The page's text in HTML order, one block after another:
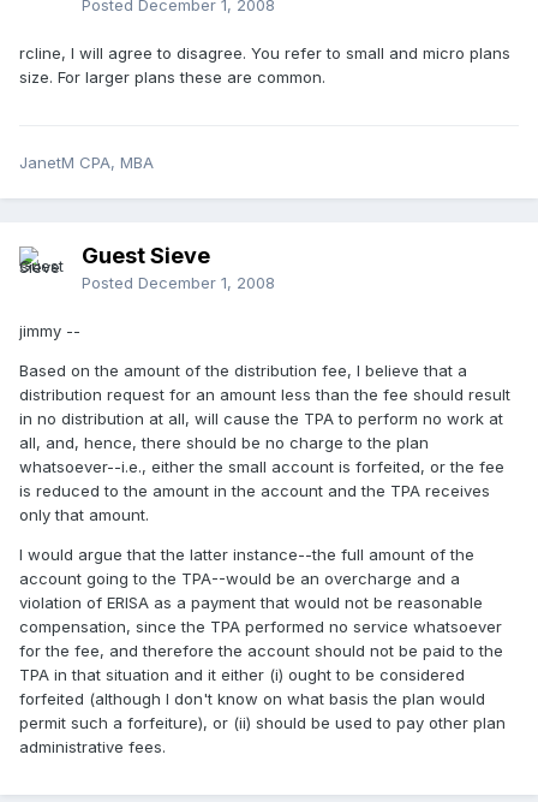
Posted December 1, 2008
rcline, I will agree to disagree. You refer to small and micro plans
size. For larger plans these are common.
JanetM CPA, MBA
Guest Sieve
Posted December 1, 2008
jimmy --
Based on the amount of the distribution fee, I believe that a
distribution request for an amount less than the fee should result
in no distribution at all, will cause the TPA to perform no work at
all, and, hence, there should be no charge to the plan
whatsoever--i.e., either the small account is forfeited, or the fee
is reduced to the amount in the account and the TPA receives
only that amount.
I would argue that the latter instance--the full amount of the
account going to the TPA--would be an overcharge and a
violation of ERISA as a payment that would not be reasonable
compensation, since the TPA performed no service whatsoever
for the fee, and therefore the account should not be paid to the
TPA in that situation and it either (i) ought to be considered
forfeited (although I don't know on what basis the plan would
permit such a forfeiture), or (ii) should be used to pay other plan
administrative fees.